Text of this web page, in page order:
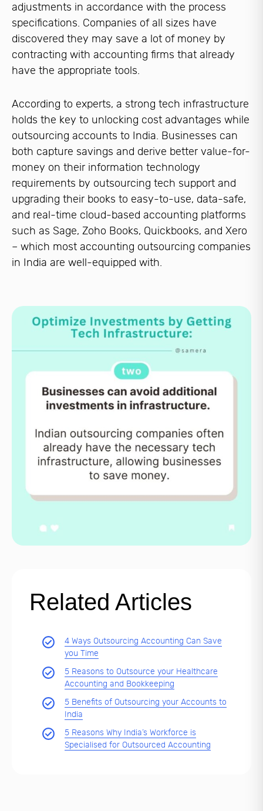
adjustments in accordance with the process
specifications. Companies of all sizes have
discovered they may save a lot of money by
contracting with accounting firms that already
have the appropriate tools.
According to experts, a strong tech infrastructure
holds the key to unlocking cost advantages while
outsourcing accounts to India. Businesses can
both capture savings and derive better value-for-
money on their information technology
requirements by outsourcing tech support and
upgrading their books to easy-to-use, data-safe,
and real-time cloud-based accounting platforms
such as Sage, Zoho Books, Quickbooks, and Xero
– which most accounting outsourcing companies
in India are well-equipped with.
Related Articles
4 Ways Outsourcing Accounting Can Save
you Time
5 Reasons to Outsource your Healthcare
Accounting and Bookkeeping
5 Benefits of Outsourcing your Accounts to
India
5 Reasons Why India’s Workforce is
Specialised for Outsourced Accounting